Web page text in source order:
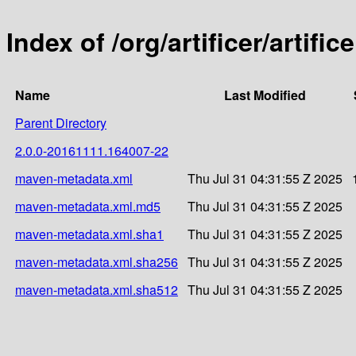
Index of /org/artificer/
Name Last Modified
Parent Directory
2.0.0-20161111.164007-22
maven-metadata.xml
Thu Jul 31 04:31:55 Z 2025
maven-metadata.xml.md5
Thu Jul 31 04:31:55 Z 2025
maven-metadata.xml.sha1
Thu Jul 31 04:31:55 Z 2025
maven-metadata.xml.sha256 Thu Jul 31 04:31:55 Z 2025
maven-metadata.xml.sha512 Thu Jul 31 04:31:55 Z 2025